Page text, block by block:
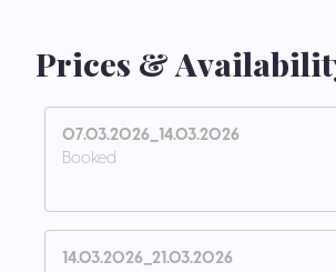
Prices &
07.03.2026_14.03.2026
Booked
14.03.2026_21.03.2026